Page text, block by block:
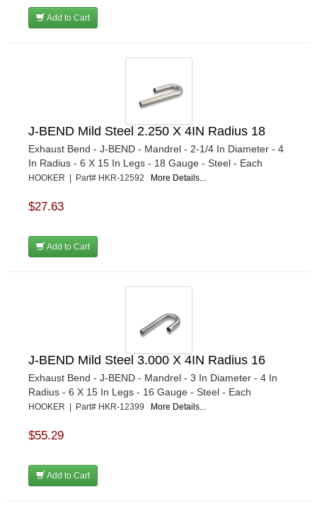
Add to Cart
J-BEND Mild Steel 2.250 X 4IN Radius 18
Exhaust Bend - J-BEND - Mandrel - 2-1/4 In Diameter - 4
In Radius - 6 X 15 In Legs - 18 Gauge - Steel - Each
HOOKER | Part# HKR-12592 More Details...
$27.63
Add to Cart
J-BEND Mild Steel 3.000 X 4IN Radius 16
Exhaust Bend - J-BEND - Mandrel - 3 In Diameter - 4 In
Radius - 6 X 15 In Legs - 16 Gauge - Steel - Each
HOOKER | Part# HKR-12399 More Details...
$55.29
Add to Cart